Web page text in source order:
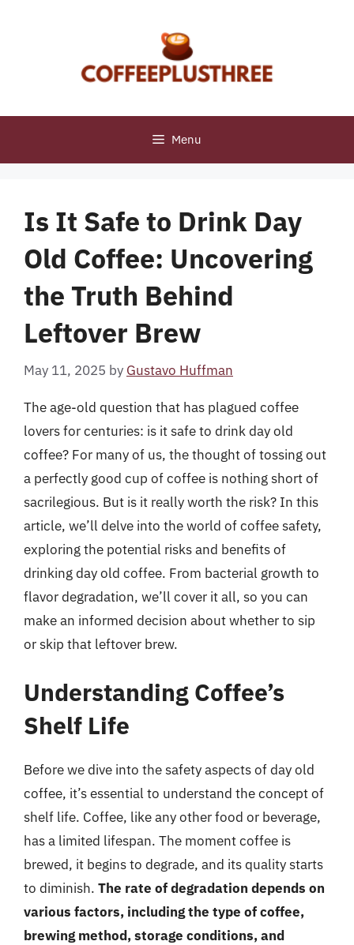
Menu
Is It Safe to Drink Day
Old Coffee: Uncovering
the Truth Behind
Leftover Brew
May 11, 2025 by Gustavo Huffman
The age-old question that has plagued coffee
lovers for centuries: is it safe to drink day old
coffee? For many of us, the thought of tossing out
a perfectly good cup of coffee is nothing short of
sacrilegious. But is it really worth the risk? In this
article, we’ll delve into the world of coffee safety,
exploring the potential risks and benefits of
drinking day old coffee. From bacterial growth to
flavor degradation, we’ll cover it all, so you can
make an informed decision about whether to sip
or skip that leftover brew.
Understanding Coffee’s
Shelf Life
Before we dive into the safety aspects of day old
coffee, it’s essential to understand the concept of
shelf life. Coffee, like any other food or beverage,
has a limited lifespan. The moment coffee is
brewed, it begins to degrade, and its quality starts
to diminish. The rate of degradation depends on
various factors, including the type of coffee,
brewing method, storage conditions, and